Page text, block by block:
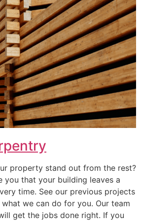
property stand out from the rest?
you that your building leaves a
time. See our previous projects
we can do for you. Our team
get the jobs done right. If you